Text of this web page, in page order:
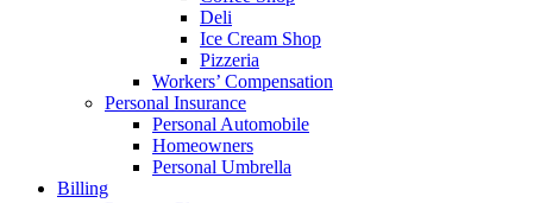
Deli
Ice Cream Shop
Pizzeria
Workers’ Compensation
Personal Insurance
Personal Automobile
Homeowners
Personal Umbrella
Billing